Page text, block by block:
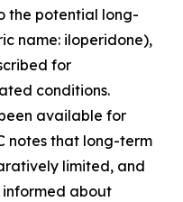
the potential long-
name: iloperidone),
for
conditions.
available for
notes that long-term
limited, and
about